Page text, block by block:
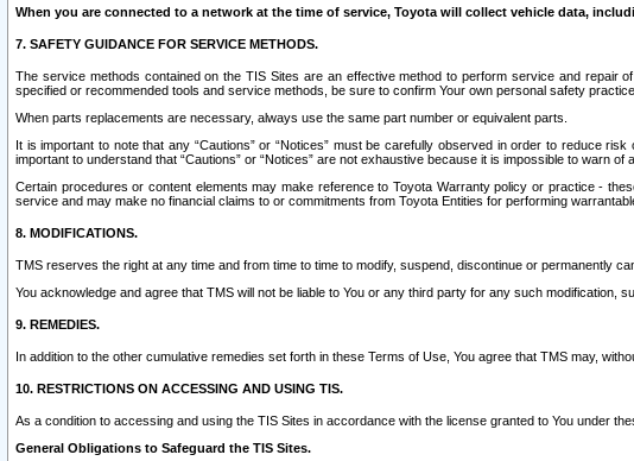
When you are connected to a network at the time of service, Toyota will collect vehicle data,
7. SAFETY GUIDANCE FOR SERVICE METHODS.
The service methods contained on the TIS Sites are an effective method to perform service and repair
specified or recommended tools and service methods, be sure to confirm Your own personal safety
When parts replacements are necessary, always use the same part number or equivalent parts.
It is important to note that any “Cautions” or “Notices” must be carefully observed in order to reduce
important to understand that “Cautions” or “Notices” are not exhaustive because it is impossible to warn
Certain procedures or content elements may make reference to Toyota Warranty policy or practice -
service and may make no financial claims to or commitments from Toyota Entities for performing
8. MODIFICATIONS.
TMS reserves the right at any time and from time to time to modify, suspend, discontinue or permanently
You acknowledge and agree that TMS will not be liable to You or any third party for any such modification,
9. REMEDIES.
In addition to the other cumulative remedies set forth in these Terms of Use, You agree that TMS may,
10. RESTRICTIONS ON ACCESSING AND USING TIS.
As a condition to accessing and using the TIS Sites in accordance with the license granted to You under
General Obligations to Safeguard the TIS Sites.